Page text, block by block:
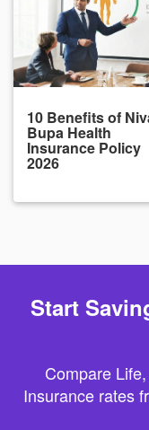
10 Benefits of
Bupa Health
Insurance Policy
2026
Start
Compare
Insurance rates